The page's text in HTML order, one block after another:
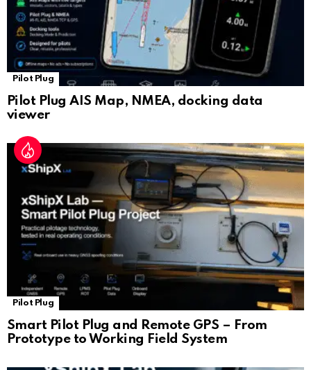
Pilot Plug
Pilot Plug AIS Map, NMEA, docking data
viewer
Pilot Plug
Smart Pilot Plug and Remote GPS – From
Prototype to Working Field System